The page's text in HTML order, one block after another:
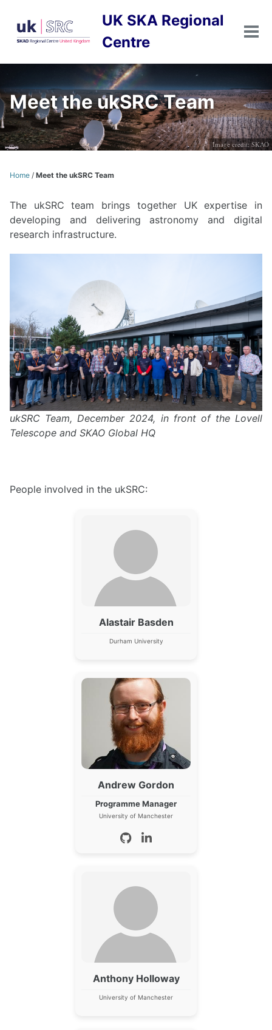
primary
content
footer
UK SKA Regional
Centre
Meet the ukSRC Team
Image credit: SKAO
Home / Meet the ukSRC Team
The ukSRC team brings together UK expertise in
developing and delivering astronomy and digital
research infrastructure.
ukSRC Team, December 2024, in front of the Lovell
Telescope and SKAO Global HQ
People involved in the ukSRC:
Alastair Basden
Durham University
Andrew Gordon
Programme Manager
University of Manchester
Anthony Holloway
University of Manchester